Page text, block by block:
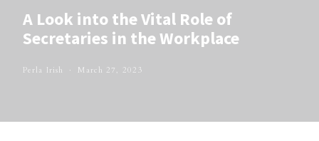
A Look into the Vital Role of
Secretaries in the Workplace
Perla Irish March 27, 2023